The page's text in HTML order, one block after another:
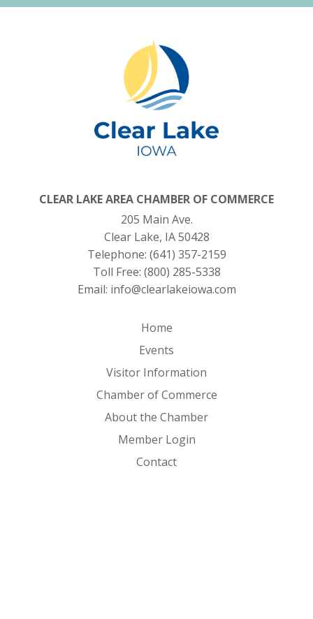
CLEAR LAKE AREA CHAMBER OF COMMERCE
205 Main Ave.
Clear Lake, IA 50428
Telephone: (641) 357-2159
Toll Free: (800) 285-5338
Email: info@clearlakeiowa.com
Home
Events
Visitor Information
Chamber of Commerce
About the Chamber
Member Login
Contact